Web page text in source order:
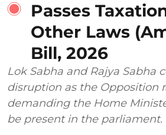
Passes
Other Laws
Bill, 2026
Lok Sabha and Rajya Sabha
disruption as the Opposition
demanding the Home
be present in the parliament.